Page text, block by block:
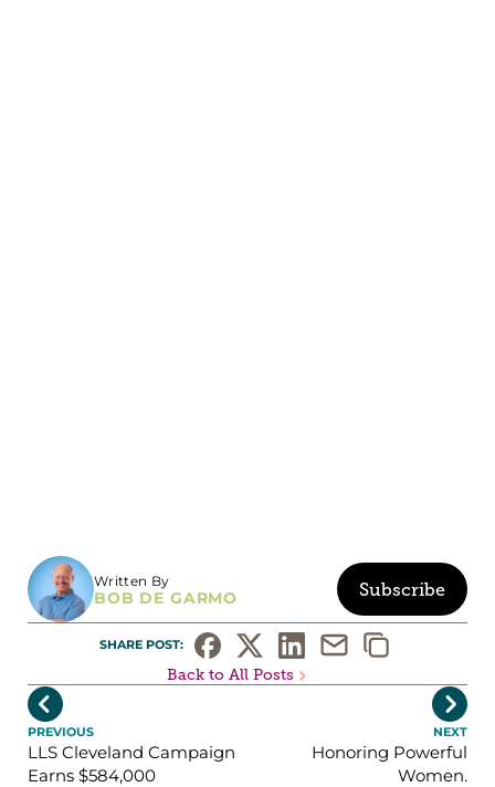
Written By
BOB DE GARMO Subscribe
SHARE POST:
Back to All Posts

PREVIOUS
LLS Cleveland Campaign
Earns $584,000
NEXT
Honoring Powerful
Women.
